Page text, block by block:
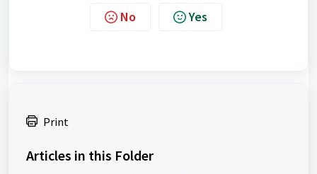
No Yes
Print
Articles in this Folder